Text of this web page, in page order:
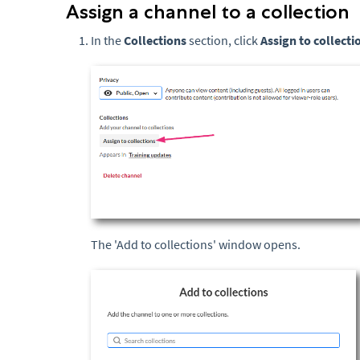
Assign a channel to a collection
In theCollectionssection, clickAssign to
The 'Add to collections' window opens.